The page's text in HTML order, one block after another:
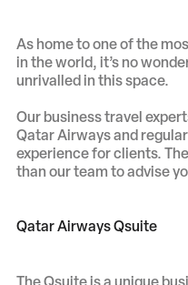
As home to one of the
in the world, it’s no
unrivalled in this space.
Our business travel
Qatar Airways and
experience for clients.
than our team to advise
Qatar Airways Qsuite